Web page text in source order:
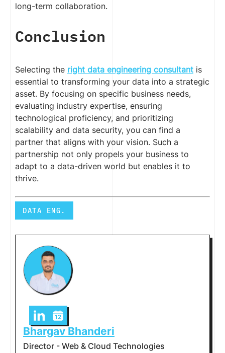
long-term collaboration.
Conclusion
Selecting the right data engineering consultant is
essential to transforming your data into a strategic
asset. By focusing on specific business needs,
evaluating industry expertise, ensuring
technological proficiency, and prioritizing
scalability and data security, you can find a
partner that aligns with your vision. Such a
partnership not only propels your business to
adapt to a data-driven world but enables it to
thrive.
DATA ENG.
Bhargav Bhanderi
Director - Web & Cloud Technologies